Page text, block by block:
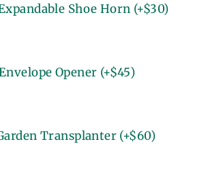
Shoe Horn (+$30)
Opener (+$45)
Transplanter (+$60)